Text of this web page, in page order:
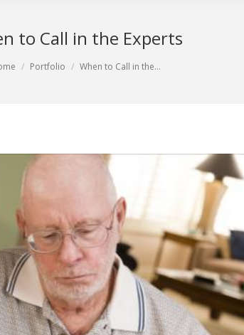
to Call in the Experts
Portfolio When to Call in the…